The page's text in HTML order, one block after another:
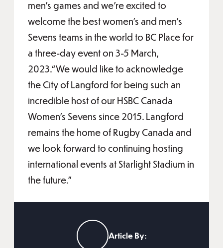
men’s games and we're excited to
welcome the best women’s and men’s
Sevens teams in the world to BC Place for
a three-day event on 3-5 March,
2023.“We would like to acknowledge
the City of Langford for being such an
incredible host of our HSBC Canada
Women’s Sevens since 2015. Langford
remains the home of Rugby Canada and
we look forward to continuing hosting
international events at Starlight Stadium in
the future.”
Article By: